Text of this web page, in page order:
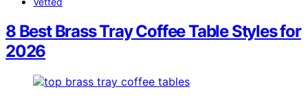
8 Best Brass Tray Coffee Table Styles for
2026